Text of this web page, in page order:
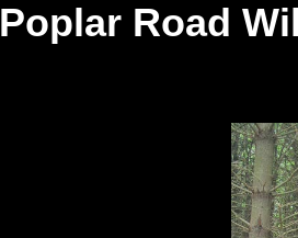
Poplar Road